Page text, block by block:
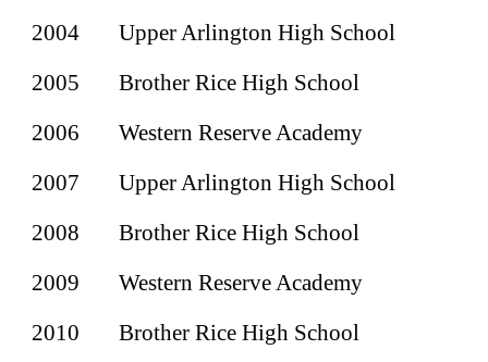
2004
Upper Arlington High School
2005
Brother Rice High School
2006
Western Reserve Academy
2007
Upper Arlington High School
2008
Brother Rice High School
2009
Western Reserve Academy
2010
Brother Rice High School